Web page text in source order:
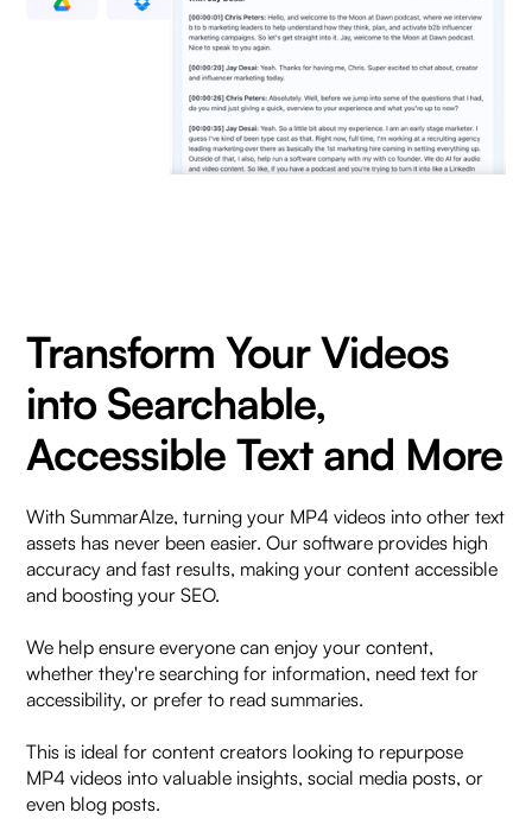
Transform Your Videos
into Searchable,
Accessible Text and More
With SummarAIze, turning your MP4 videos into other text
assets has never been easier. Our software provides high
accuracy and fast results, making your content accessible
and boosting your SEO.
We help ensure everyone can enjoy your content,
whether they're searching for information, need text for
accessibility, or prefer to read summaries.
This is ideal for content creators looking to repurpose
MP4 videos into valuable insights, social media posts, or
even blog posts.